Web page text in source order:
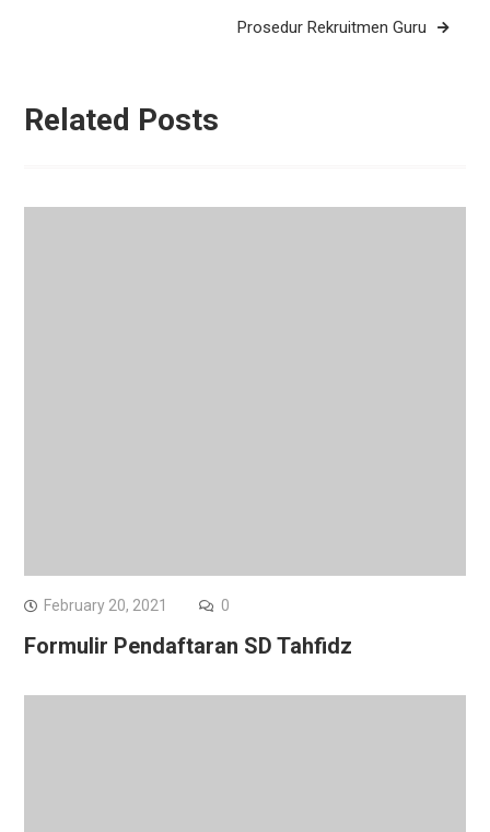
Prosedur Rekruitmen Guru
Related Posts
February 20, 2021 0
Formulir Pendaftaran SD Tahfidz